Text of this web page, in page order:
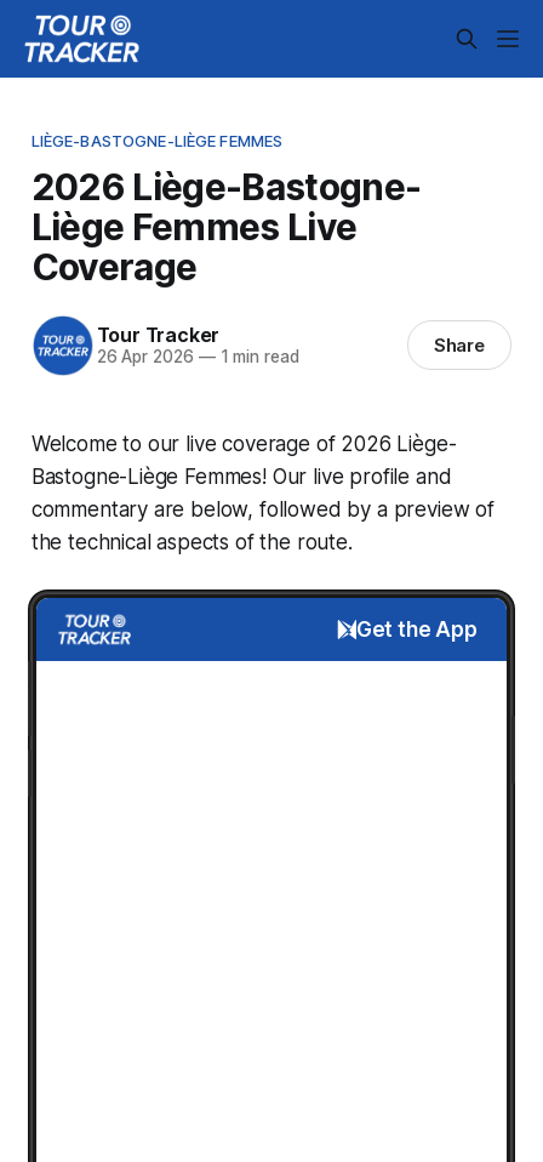
LIÈGE-BASTOGNE-LIÈGE FEMMES
2026 Liège-Bastogne-
Liège Femmes Live
Coverage
Tour Tracker
26 Apr 2026 —1 min read Share
Welcome to our live coverage of 2026 Liège-
Bastogne-Liège Femmes! Our live profile and
commentary are below, followed by a preview of
the technical aspects of the route.
Get the App